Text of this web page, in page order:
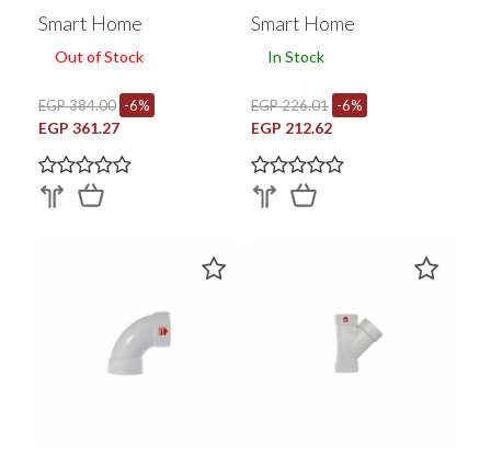
Smart Home
Out of Stock
EGP 384.00 -6%
EGP 361.27
Smart Home
In Stock
EGP 226.01 -6%
EGP 212.62